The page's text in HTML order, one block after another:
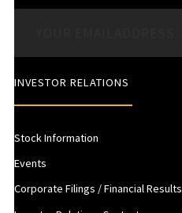
INVESTOR RELATIONS
Stock Information
Events
Corporate Filings / Financial Results